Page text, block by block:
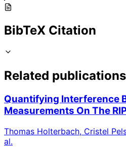
BibTeX Citation
Related publications
Quantifying Interference
Measurements On The
Thomas Holterbach, Cristel
al.